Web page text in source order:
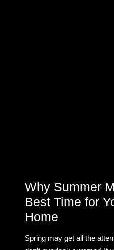
Why Summer
Best Time for
Home
Spring may get all the